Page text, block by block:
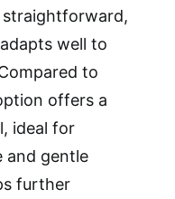
straightforward,
well to
to
offers a
ideal for
and gentle
further